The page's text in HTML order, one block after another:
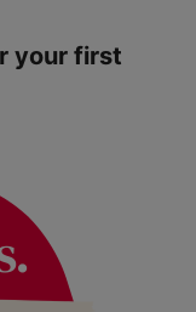
your first